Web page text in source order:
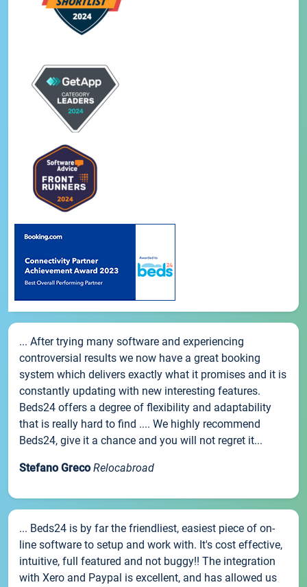
... After trying many software and experiencing
controversial results we now have a great booking
system which delivers exactly what it promises and it is
constantly updating with new interesting features.
Beds24 offers a degree of flexibility and adaptability
that is really hard to find .... We highly recommend
Beds24, give it a chance and you will not regret it...
Stefano Greco Relocabroad
... Beds24 is by far the friendliest, easiest piece of on-
line software to setup and work with. It's cost effective,
intuitive, full featured and not buggy!! The integration
with Xero and Paypal is excellent, and has allowed us